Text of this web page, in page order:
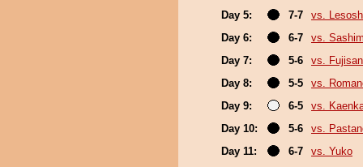
Day 5:
7-7
vs.
Day 6:
6-7
vs.
Day 7:
5-6
vs. Fujisan
Day 8:
5-5
vs.
Day 9:
6-5
vs.
Day 10:
5-6
vs.
Day 11:
6-7
vs. Yuko